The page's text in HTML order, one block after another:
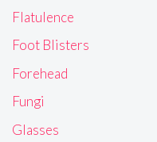
Flatulence
Foot Blisters
Forehead
Fungi
Glasses